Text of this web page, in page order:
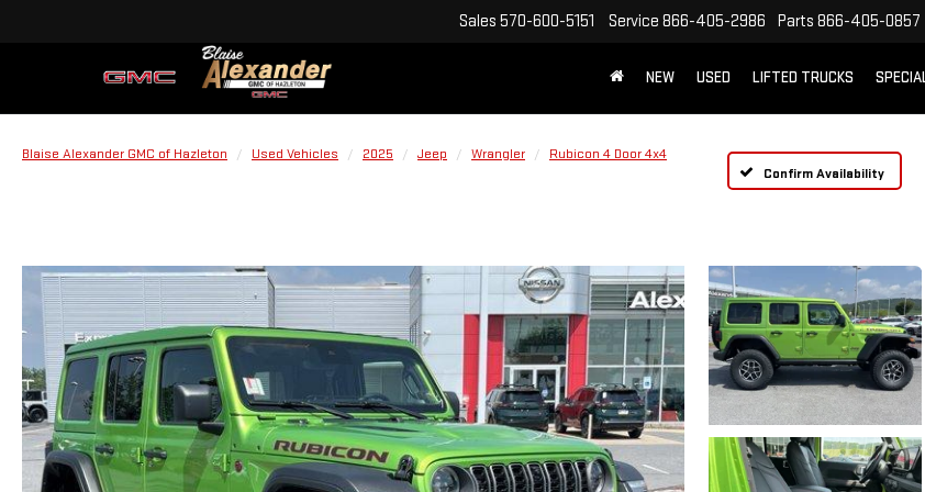
Sales 570-600-5151 Service 866-405-2986 Parts 866-405-0857
NEW USED LIFTED TRUCKS
Blaise Alexander GMC of Hazleton Used Vehicles 2025 Jeep Wrangler
Rubicon 4 Door 4x4
Confirm Availability